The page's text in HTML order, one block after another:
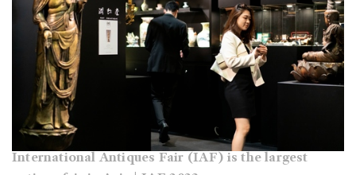
International Antiques Fair (IAF) is the largest